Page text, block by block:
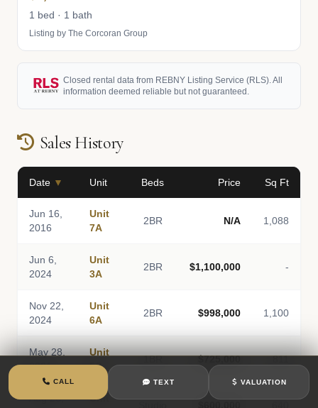
1 bed · 1 bath
Listing by The Corcoran Group
Closed rental data from REBNY Listing Service (RLS). All
information deemed reliable but not guaranteed.
Sales History
Date ▼ Unit Beds Price Sq Ft
Jun 16,
2016
Unit
7A
2BR N/A 1,088
Jun 6,
2024
Unit
3A
2BR $1,100,000 -
Nov 22,
2024
Unit
6A
2BR $998,000 1,100
May 28,
2021
Unit
5C
1BR $725,000 811
Aug 26,
Unit
CALL TEXT VALUATION